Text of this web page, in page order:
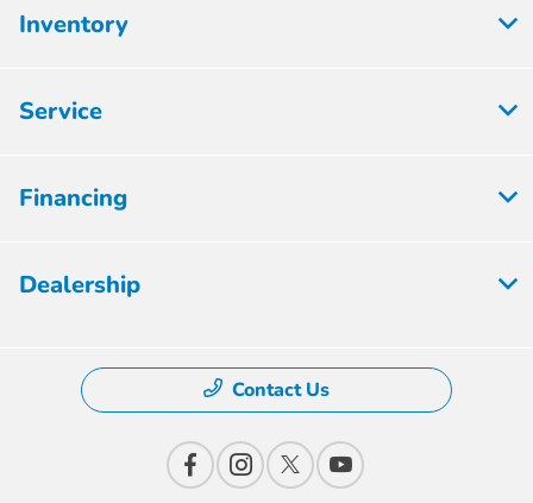
Inventory
Service
Financing
Dealership
Contact Us